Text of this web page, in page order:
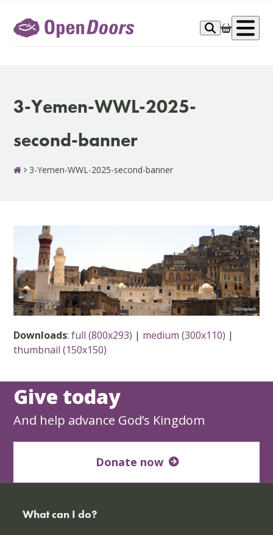
content
3-Yemen-WWL-2025-
second-banner
3-Yemen-WWL-2025-second-banner
Downloads:full (800x293) | medium (300x110) |
thumbnail (150x150)
Give today
And help advance God’s Kingdom
Donate now
What can I do?